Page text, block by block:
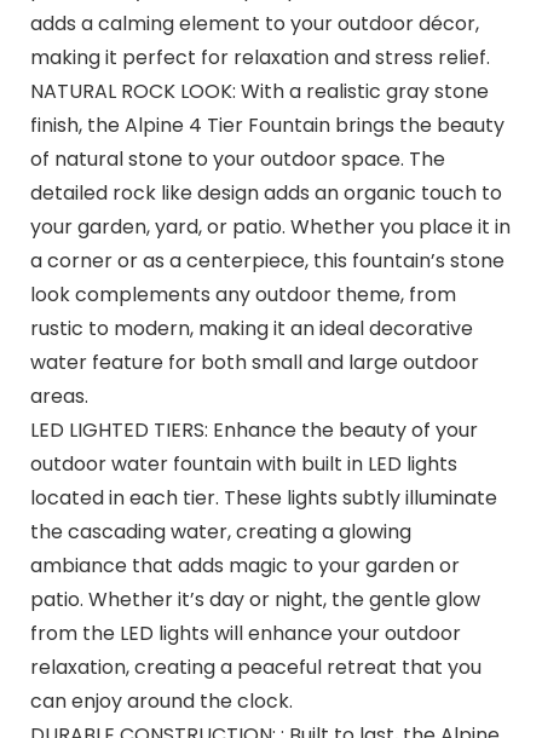
adds a calming element to your outdoor décor,
making it perfect for relaxation and stress relief.
NATURAL ROCK LOOK: With a realistic gray stone
finish, the Alpine 4 Tier Fountain brings the beauty
of natural stone to your outdoor space. The
detailed rock like design adds an organic touch to
your garden, yard, or patio. Whether you place it in
a corner or as a centerpiece, this fountain’s stone
look complements any outdoor theme, from
rustic to modern, making it an ideal decorative
water feature for both small and large outdoor
areas.
LED LIGHTED TIERS: Enhance the beauty of your
outdoor water fountain with built in LED lights
located in each tier. These lights subtly illuminate
the cascading water, creating a glowing
ambiance that adds magic to your garden or
patio. Whether it’s day or night, the gentle glow
from the LED lights will enhance your outdoor
relaxation, creating a peaceful retreat that you
can enjoy around the clock.